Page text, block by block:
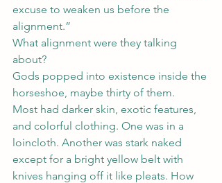
excuse to weaken us before the
alignment.”
What alignment were they talking
about?
Gods popped into existence inside the
horseshoe, maybe thirty of them.
Most had darker skin, exotic features,
and colorful clothing. One was in a
loincloth. Another was stark naked
except for a bright yellow belt with
knives hanging off it like pleats. How